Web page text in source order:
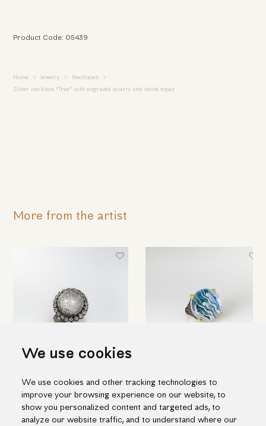
We use cookies
We use cookies and other tracking technologies to
improve your browsing experience on our website, to
show you personalized content and targeted ads, to
analyze our website traffic, and to understand where our
Product Code: 05439
Home Jewelry Necklaces
Silver necklace “Tree” with engraved quartz and white topaz
More from the artist
quartz & topaz
698.00€
silver and gold
1,188.00€